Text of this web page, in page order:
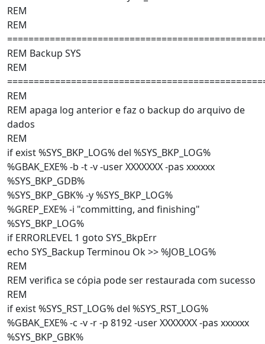
REM
REM
REM Backup SYS
REM
REM
REM apaga log anterior e faz o backup do arquivo de
dados
REM
if exist %SYS_BKP_LOG% del %SYS_BKP_LOG%
%GBAK_EXE% -b -t -v -user XXXXXXX -pas xxxxxx
%SYS_BKP_GDB%
%SYS_BKP_GBK% -y %SYS_BKP_LOG%
%GREP_EXE% -i "committing, and finishing"
%SYS_BKP_LOG%
if ERRORLEVEL 1 goto SYS_BkpErr
echo SYS_Backup Terminou Ok >> %JOB_LOG%
REM
REM verifica se cópia pode ser restaurada com sucesso
REM
if exist %SYS_RST_LOG% del %SYS_RST_LOG%
%GBAK_EXE% -c -v -r -p 8192 -user XXXXXXX -pas xxxxxx
%SYS_BKP_GBK%